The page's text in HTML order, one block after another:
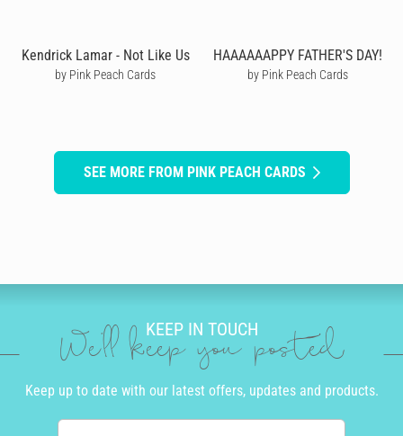
Kendrick Lamar - Not Like Us
by Pink Peach Cards
HAAAAAAPPY FATHER'S DAY!
by Pink Peach Cards
SEE MORE FROM PINK PEACH CARDS
KEEP IN TOUCH
We'll keep you posted
Keep up to date with our latest offers, updates and products.